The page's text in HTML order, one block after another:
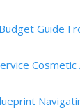
Guide